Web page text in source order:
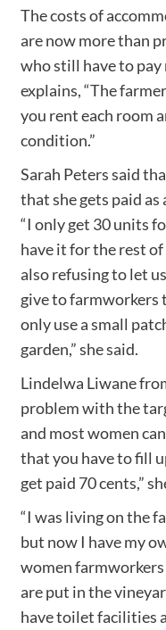
The costs of
are now more than
who still have to
explains, “The
you rent each room
condition.”
Sarah Peters said
that she gets paid
“I only get 30 units
have it for the rest
also refusing to let
give to farmworkers
only use a small
garden,” she said.
Lindelwa Liwane
problem with the
and most women
that you have to fill
get paid 70 cents,”
“I was living on the
but now I have my
women
are put in the
have toilet facilities